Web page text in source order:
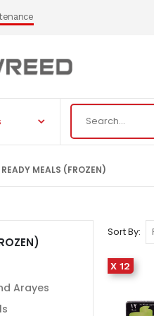
READY MEALS (FROZEN)
Sort By
X 12
Arayes